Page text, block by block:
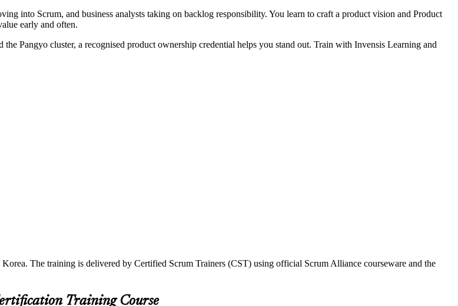
into Scrum, and business analysts taking on backlog responsibility. You learn to craft a product vision and Product
early and often.
Pangyo cluster, a recognised product ownership credential helps you stand out. Train with Invensis Learning and
The training is delivered by Certified Scrum Trainers (CST) using official Scrum Alliance courseware and the
Training Course